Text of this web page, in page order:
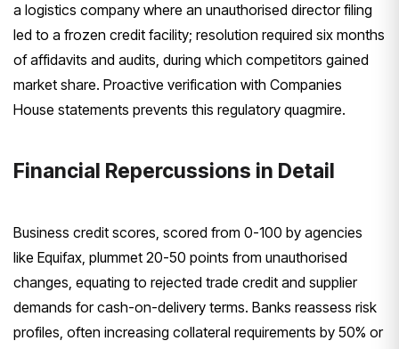
a logistics company where an unauthorised director filing
led to a frozen credit facility; resolution required six months
of affidavits and audits, during which competitors gained
market share. Proactive verification with Companies
House statements prevents this regulatory quagmire.
Financial Repercussions in Detail
Business credit scores, scored from 0-100 by agencies
like Equifax, plummet 20-50 points from unauthorised
changes, equating to rejected trade credit and supplier
demands for cash-on-delivery terms. Banks reassess risk
profiles, often increasing collateral requirements by 50% or